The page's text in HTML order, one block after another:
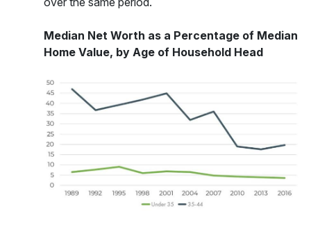
Median Net Worth as a Percentage of Median
Home Value, by Age of Household Head